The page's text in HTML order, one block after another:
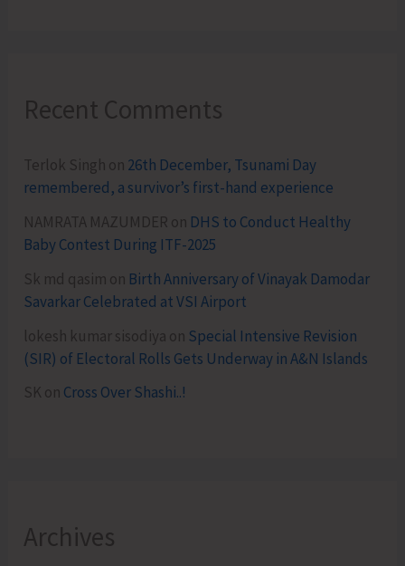
Recent Comments
Terlok Singh on 26th December, Tsunami Day
remembered, a survivor’s first-hand experience
NAMRATA MAZUMDER on DHS to Conduct Healthy
Baby Contest During ITF-2025
Sk md qasim on Birth Anniversary of Vinayak Damodar
Savarkar Celebrated at VSI Airport
lokesh kumar sisodiya on Special Intensive Revision
(SIR) of Electoral Rolls Gets Underway in A&N Islands
SK on Cross Over Shashi..!
Archives